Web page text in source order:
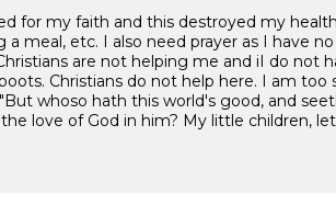
for my faith and this destroyed my
meal, etc. I also need prayer as I have
are not helping me and iI do not
Christians do not help here. I am
"But whoso hath this world's good, and
love of God in him? My little children,